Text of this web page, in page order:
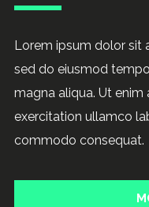
Lorem ipsum dolor sit
sed do eiusmod
magna aliqua. Ut
exercitation ullamco
commodo consequat.